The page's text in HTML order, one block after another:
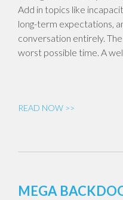
Add in topics like
long-term expectations,
conversation entirely.
worst possible time. A
READ NOW >>
MEGA